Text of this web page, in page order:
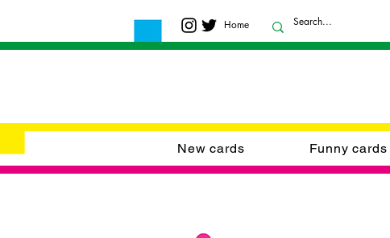
Home
New cards Funny cards